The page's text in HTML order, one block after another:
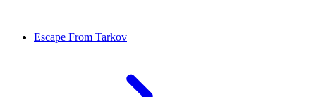
Escape From Tarkov